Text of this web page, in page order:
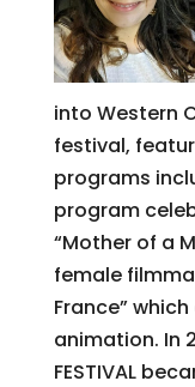
into Western
festival,
programs
program
“Mother of a
female
France”
animation. In
FESTIVAL